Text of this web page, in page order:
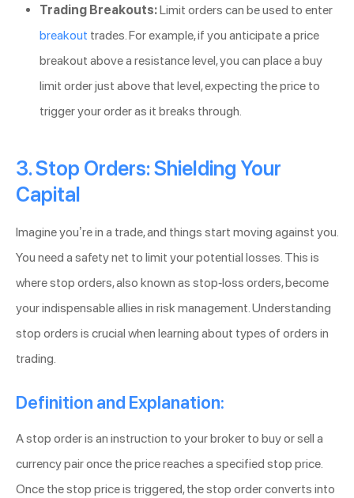
Trading Breakouts:Limit orders can be used to enter
breakout trades. For example, if you anticipate a price
breakout above a resistance level, you can place a buy
limit order just above that level, expecting the price to
trigger your order as it breaks through.
3. Stop Orders: Shielding Your
Capital
Imagine you’re in a trade, and things start moving against you.
You need a safety net to limit your potential losses. This is
where stop orders, also known as stop-loss orders, become
your indispensable allies in risk management. Understanding
stop orders is crucial when learning about types of orders in
trading.
Definition and Explanation:
A stop order is an instruction to your broker to buy or sell a
currency pair once the price reaches a specified stop price.
Once the stop price is triggered, the stop order converts into